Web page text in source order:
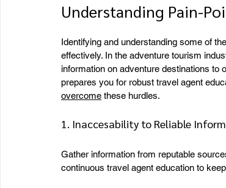
Understanding Pain-
Identifying and understanding some of
effectively. In the adventure tourism
information on adventure destinations to
prepares you for robust travel agent
overcome these hurdles.
1. Inaccesability to Reliable
Gather information from reputable
continuous travel agent education to